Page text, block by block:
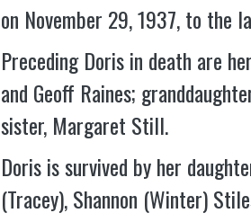
on November 29, 1937, to the
Preceding Doris in death are
and Geoff Raines;
sister, Margaret Still.
Doris is survived by her
(Tracey), Shannon (Winter)